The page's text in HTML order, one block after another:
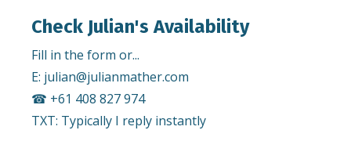
Check Julian's Availability
Fill in the form or...
E: julian@julianmather.com
☎︎ +61 408 827 974
TXT: Typically I reply instantly